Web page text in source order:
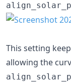
This setting
allowing the